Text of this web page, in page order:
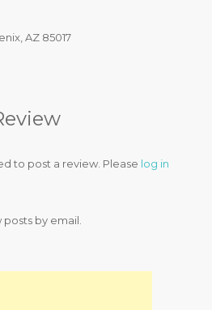
AZ 85017
to post a review. Please log in
by email.